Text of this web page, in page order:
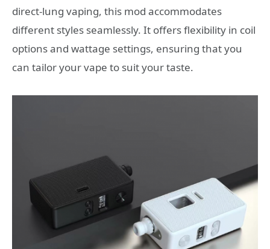
direct-lung vaping, this mod accommodates
different styles seamlessly. It offers flexibility in coil
options and wattage settings, ensuring that you
can tailor your vape to suit your taste.